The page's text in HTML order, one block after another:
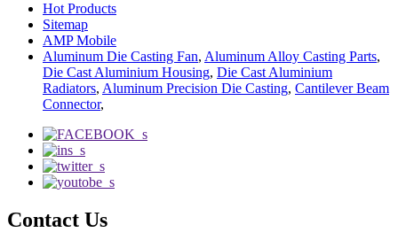
Hot Products
Sitemap
AMP Mobile
Aluminum Die Casting Fan, Aluminum Alloy Casting Parts,
Die Cast Aluminium Housing, Die Cast Aluminium
Radiators, Aluminum Precision Die Casting, Cantilever Beam
Connector,
Contact Us